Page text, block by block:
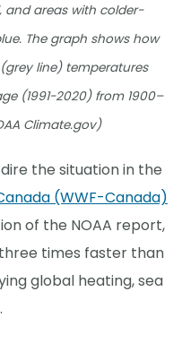
and areas with colder-
The graph shows how
line) temperatures
(1991-2020) from 1900–
Climate.gov)
the situation in the
(WWF-Canada)
of the NOAA report,
times faster than
global heating, sea